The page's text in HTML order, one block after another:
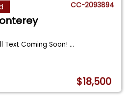
CC-2093894
Text Coming Soon!...
$18,500